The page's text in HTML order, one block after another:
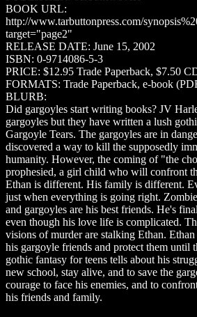
BOOK URL:
http://www.tarbuttonpress.com/
target="page2"
RELEASE DATE: June 15, 2002
ISBN: 0-9714086-5-3
PRICE: $12.95 Trade Paperback, $7.50
FORMATS: Trade Paperback, e-book
BLURB:
Did gargoyles start writing books? JV
gargoyles but they have written a lush
Gargoyle Tears. The gargoyles are in
discovered a way to kill the supposedly
humanity. However, the coming of "the
prophesied, a girl child who will confront
Ethan is different. His family is different.
just when everything is going right.
and gargoyles are his best friends. He's
even though his love life is complicated.
visions of murder are stalking Ethan.
his gargoyle friends and protect them until
gothic fantasy for teens tells about his
new school, stay alive, and to save the
courage to face his enemies, and to
his friends and family.